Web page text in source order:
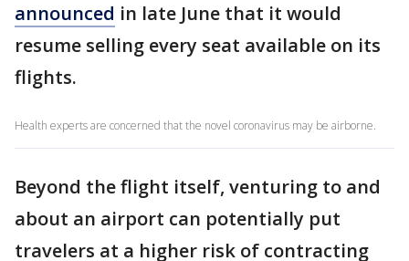
announced in late June that it would
resume selling every seat available on its
flights.
Health experts are concerned that the novel coronavirus may be airborne.
Beyond the flight itself, venturing to and
about an airport can potentially put
travelers at a higher risk of contracting